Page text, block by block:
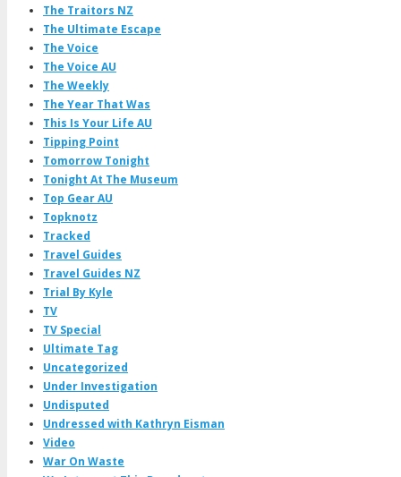
The Traitors NZ
The Ultimate Escape
The Voice
The Voice AU
The Weekly
The Year That Was
This Is Your Life AU
Tipping Point
Tomorrow Tonight
Tonight At The Museum
Top Gear AU
Topknotz
Tracked
Travel Guides
Travel Guides NZ
Trial By Kyle
TV
TV Special
Ultimate Tag
Uncategorized
Under Investigation
Undisputed
Undressed with Kathryn Eisman
Video
War On Waste